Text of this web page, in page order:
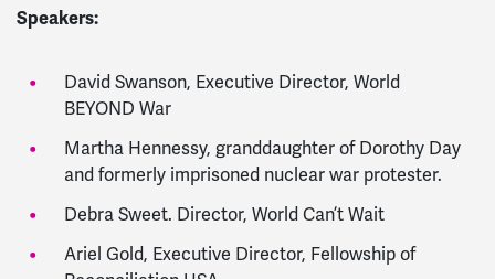
Speakers:
David Swanson, Executive Director, World
BEYOND War
Martha Hennessy, granddaughter of Dorothy Day
and formerly imprisoned nuclear war protester.
Debra Sweet. Director, World Can’t Wait
Ariel Gold, Executive Director, Fellowship of